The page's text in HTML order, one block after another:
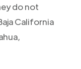
do not
California